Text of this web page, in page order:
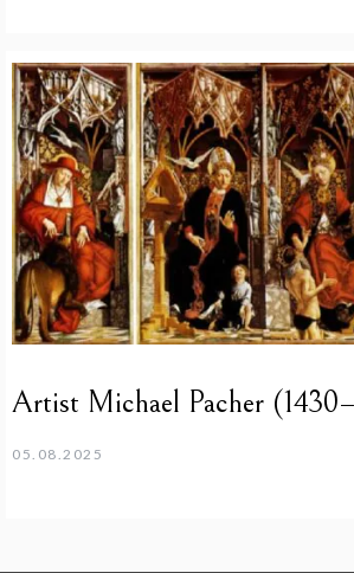
Artist Michael Pacher
05.08.2025